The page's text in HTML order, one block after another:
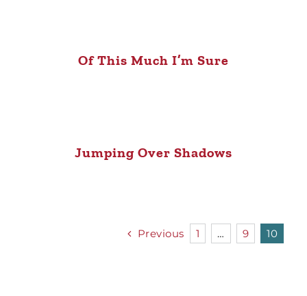
Of This Much I’m Sure
Jumping Over Shadows
Previous 1 … 9 10